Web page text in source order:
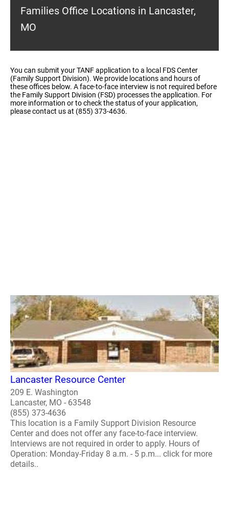
Families Office Locations in Lancaster,
MO
You can submit your TANF application to a local FDS Center
(Family Support Division). We provide locations and hours of
these offices below. A face-to-face interview is not required before
the Family Support Division (FSD) processes the application. For
more information or to check the status of your application,
please contact us at (855) 373-4636.
Lancaster Resource Center
209 E. Washington
Lancaster, MO - 63548
(855) 373-4636
This location is a Family Support Division Resource
Center and does not offer any face-to-face interview.
Interviews are not required in order to apply. Hours of
Operation: Monday-Friday 8 a.m. - 5 p.m... click for more
details..